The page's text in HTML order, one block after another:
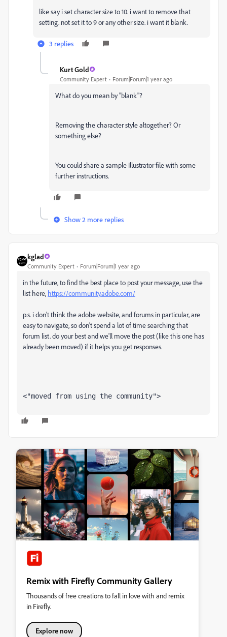
like say i set character size to 10. i want to remove that
setting. not set it to 9 or any other size. i want it blank.
3 replies
Kurt Gold
Community Expert Forum|Forum|1 year ago
What do you mean by "blank"?
Removing the character style altogether? Or
something else?
You could share a sample Illustrator file with some
further instructions.
Show 2 more replies
kglad
Community Expert Forum|Forum|1 year ago
in the future, to find the best place to post your message, use the
list here, https://community.adobe.com/
p.s. i don't think the adobe website, and forums in particular, are
easy to navigate, so don't spend a lot of time searching that
forum list. do your best and we'll move the post (like this one has
already been moved) if it helps you get responses.
<"moved from using the community">
Remix with Firefly Community Gallery
Thousands of free creations to fall in love with and remix
in Firefly.
Explore now